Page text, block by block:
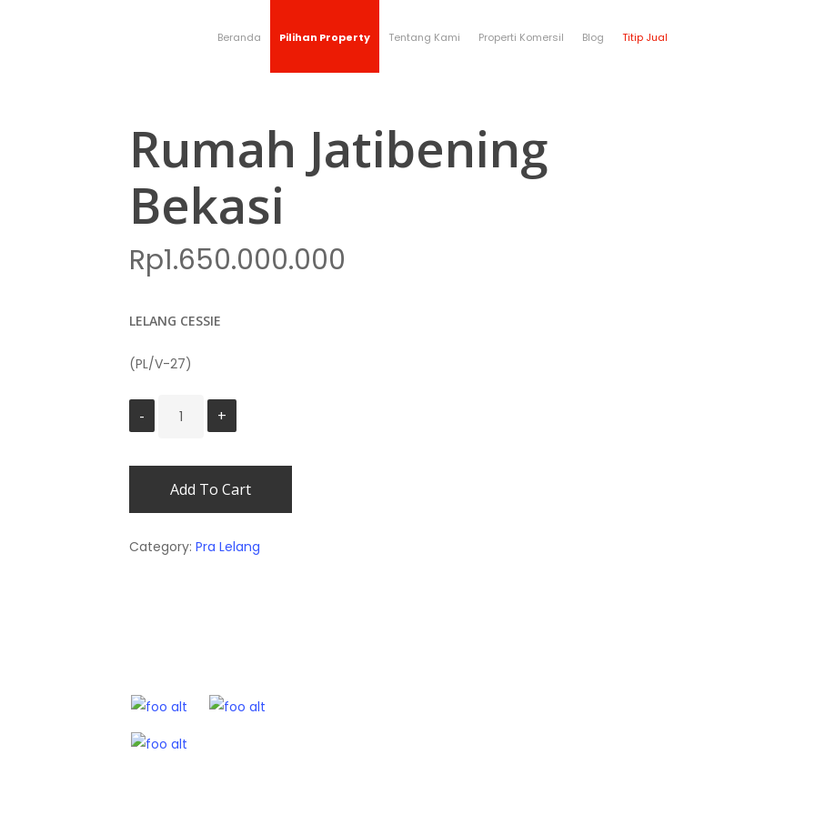
Beranda Pilihan Property Tentang Kami Properti Komersil Blog Titip Jual
Rumah Jatibening
Bekasi
Rp1.650.000.000
LELANG CESSIE
(PL/V-27)
Add To Cart
Category: Pra Lelang